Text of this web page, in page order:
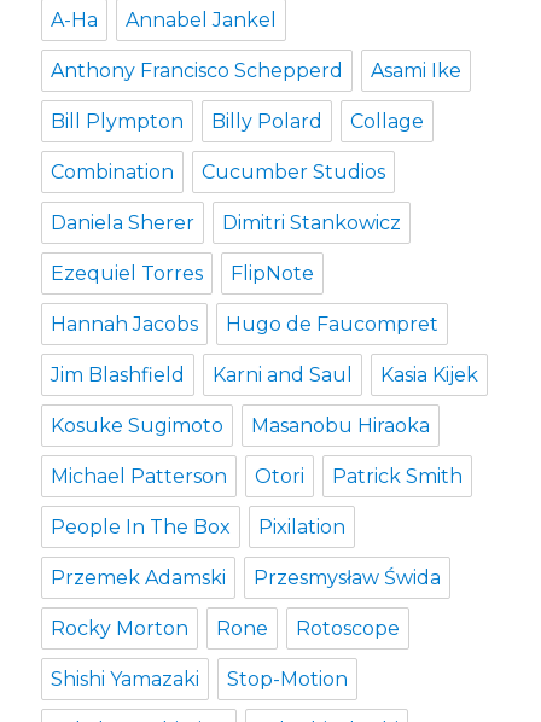
A-Ha Annabel Jankel
Anthony Francisco Schepperd Asami Ike
Bill Plympton Billy Polard Collage
Combination Cucumber Studios
Daniela Sherer Dimitri Stankowicz
Ezequiel Torres FlipNote
Hannah Jacobs Hugo de Faucompret
Jim Blashfield Karni and Saul Kasia Kijek
Kosuke Sugimoto Masanobu Hiraoka
Michael Patterson Otori Patrick Smith
People In The Box Pixilation
Przemek Adamski Przesmysław Świda
Rocky Morton Rone Rotoscope
Shishi Yamazaki Stop-Motion